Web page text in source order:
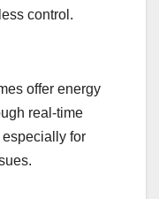
control.
offer energy
real-time
for